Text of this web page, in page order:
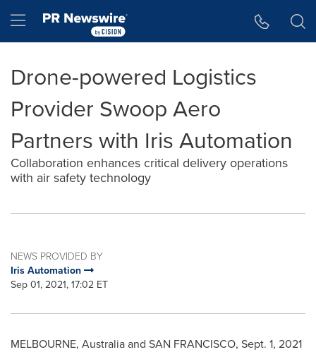
Hamburger menu
Drone-powered Logistics
Provider Swoop Aero
Partners with Iris Automation
Collaboration enhances critical delivery operations
with air safety technology
NEWS PROVIDED BY
Iris Automation
Sep 01, 2021, 17:02 ET
MELBOURNE, Australiaand SAN FRANCISCO, Sept. 1, 2021